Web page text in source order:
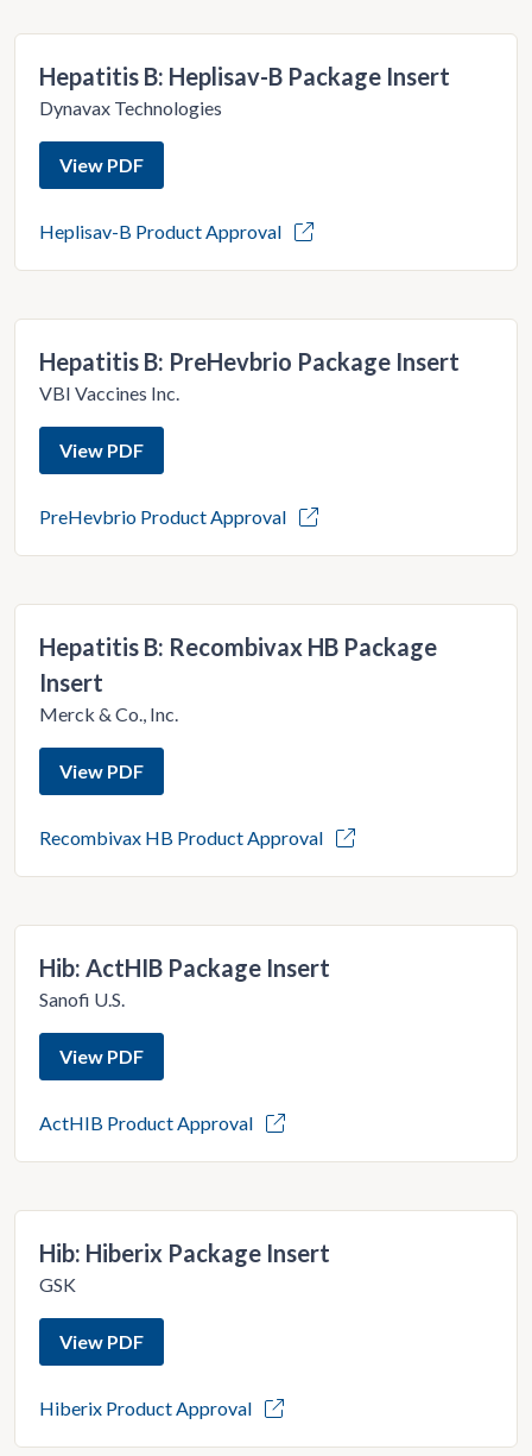
Hepatitis B: Heplisav-B Package Insert
Dynavax Technologies
View PDF
Heplisav-B Product Approval
Hepatitis B: PreHevbrio Package Insert
VBI Vaccines Inc.
View PDF
PreHevbrio Product Approval
Hepatitis B: Recombivax HB Package
Insert
Merck & Co., Inc.
View PDF
Recombivax HB Product Approval
Hib: ActHIB Package Insert
Sanofi U.S.
View PDF
ActHIB Product Approval
Hib: Hiberix Package Insert
GSK
View PDF
Hiberix Product Approval